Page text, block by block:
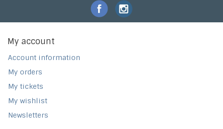
My account
Account information
My orders
My tickets
My wishlist
Newsletters